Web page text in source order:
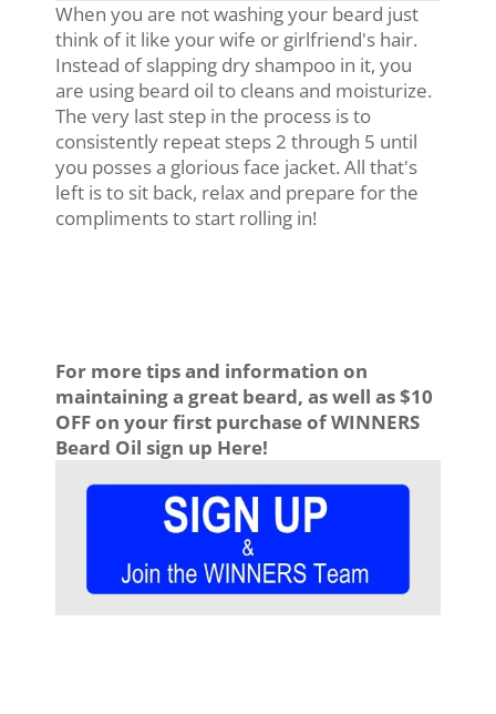
When you are not washing your beard just
think of it like your wife or girlfriend's hair.
Instead of slapping dry shampoo in it, you
are using beard oil to cleans and moisturize.
The very last step in the process is to
consistently repeat steps 2 through 5 until
you posses a glorious face jacket. All that's
left is to sit back, relax and prepare for the
compliments to start rolling in!
For more tips and information on
maintaining a great beard, as well as $10
OFF on your first purchase of WINNERS
Beard Oil sign up Here!